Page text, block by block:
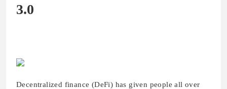
3.0
Decentralized finance (DeFi) has given people all over